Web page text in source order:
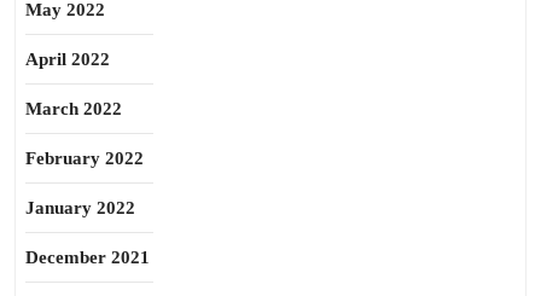
May 2022
April 2022
March 2022
February 2022
January 2022
December 2021